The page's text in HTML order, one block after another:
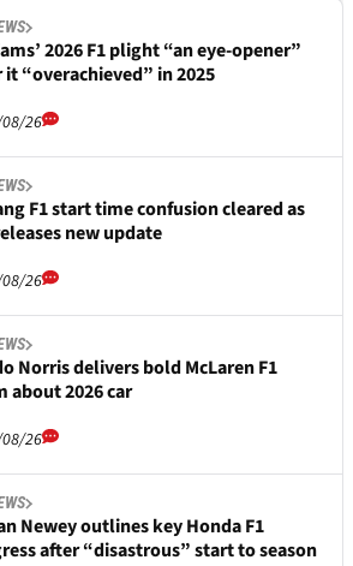
2026 F1 plight “an eye-opener”
“overachieved” in 2025
26
F1 start time confusion cleared as
new update
26
Norris delivers bold McLaren F1
about 2026 car
26
Newey outlines key Honda F1
after “disastrous” start to season